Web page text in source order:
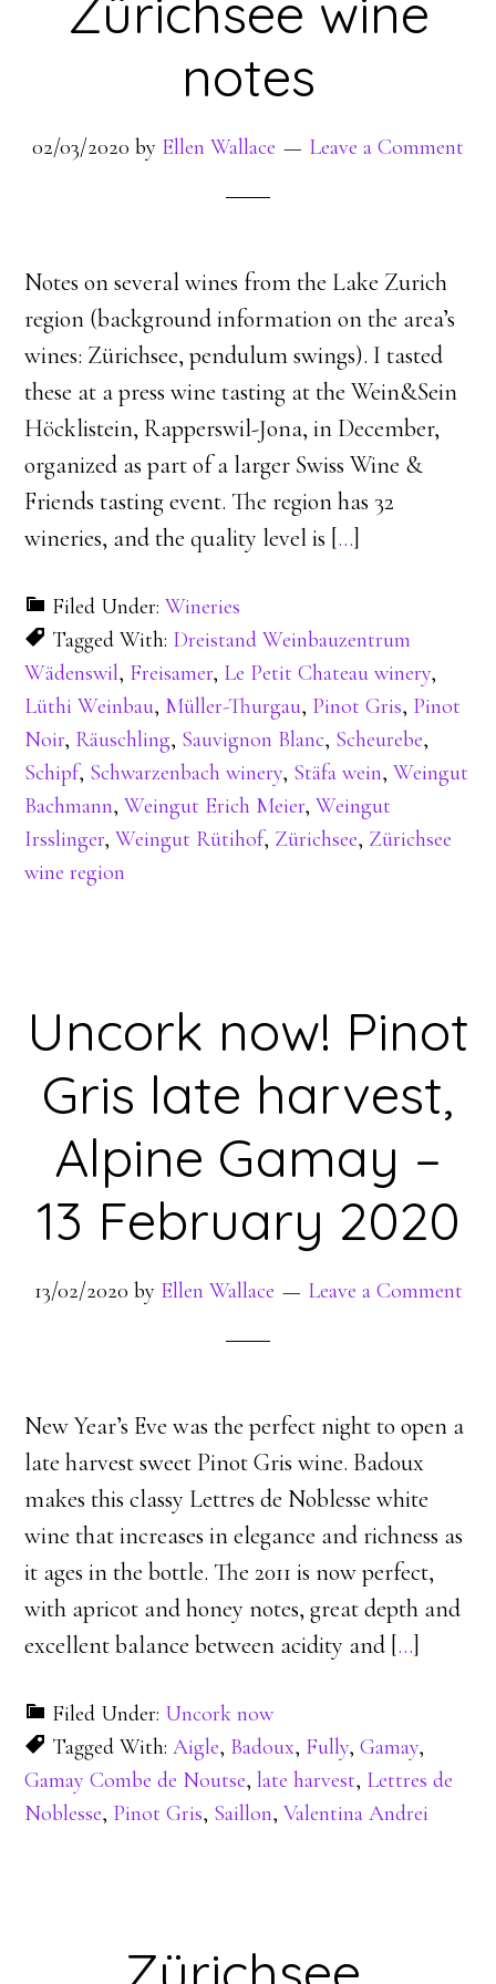
Zürichsee wine
notes
02/03/2020 by Ellen Wallace Leave a Comment
Notes on several wines from the Lake Zurich
region (background information on the area’s
wines: Zürichsee, pendulum swings). I tasted
these at a press wine tasting at the Wein&Sein
Höcklistein, Rapperswil-Jona, in December,
organized as part of a larger Swiss Wine &
Friends tasting event. The region has 32
wineries, and the quality level is […]
Filed Under:Wineries
Tagged With: Dreistand Weinbauzentrum
Wädenswil, Freisamer, Le Petit Chateau winery,
Lüthi Weinbau, Müller-Thurgau, Pinot Gris, Pinot
Noir, Räuschling, Sauvignon Blanc, Scheurebe,
Schipf, Schwarzenbach winery, Stäfa wein,Weingut
Bachmann,Weingut Erich Meier,Weingut
Irsslinger,Weingut Rütihof, Zürichsee, Zürichsee
wine region
Uncork now! Pinot
Gris late harvest,
Alpine Gamay –
13 February 2020
13/02/2020 by Ellen Wallace Leave a Comment
New Year’s Eve was the perfect night to open a
late harvest sweet Pinot Gris wine. Badoux
makes this classy Lettres de Noblesse white
wine that increases in elegance and richness as
it ages in the bottle. The 2011 is now perfect,
with apricot and honey notes, great depth and
excellent balance between acidity and […]
Filed Under: Uncork now
Tagged With:Aigle, Badoux, Fully,Gamay,
Gamay Combe de Noutse,late harvest, Lettres de
Noblesse, Pinot Gris, Saillon,Valentina Andrei